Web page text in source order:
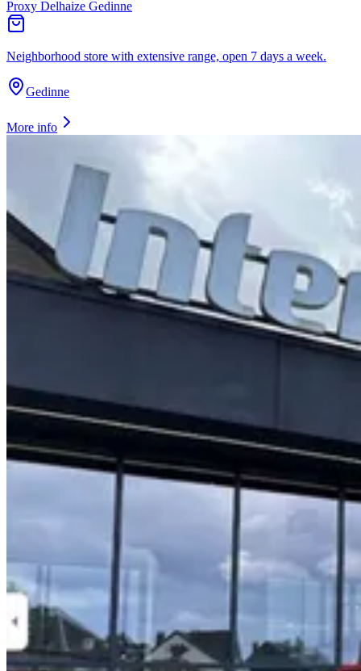
Proxy Delhaize Gedinne
Neighborhood store with extensive range, open 7 days a week.
Gedinne
More info